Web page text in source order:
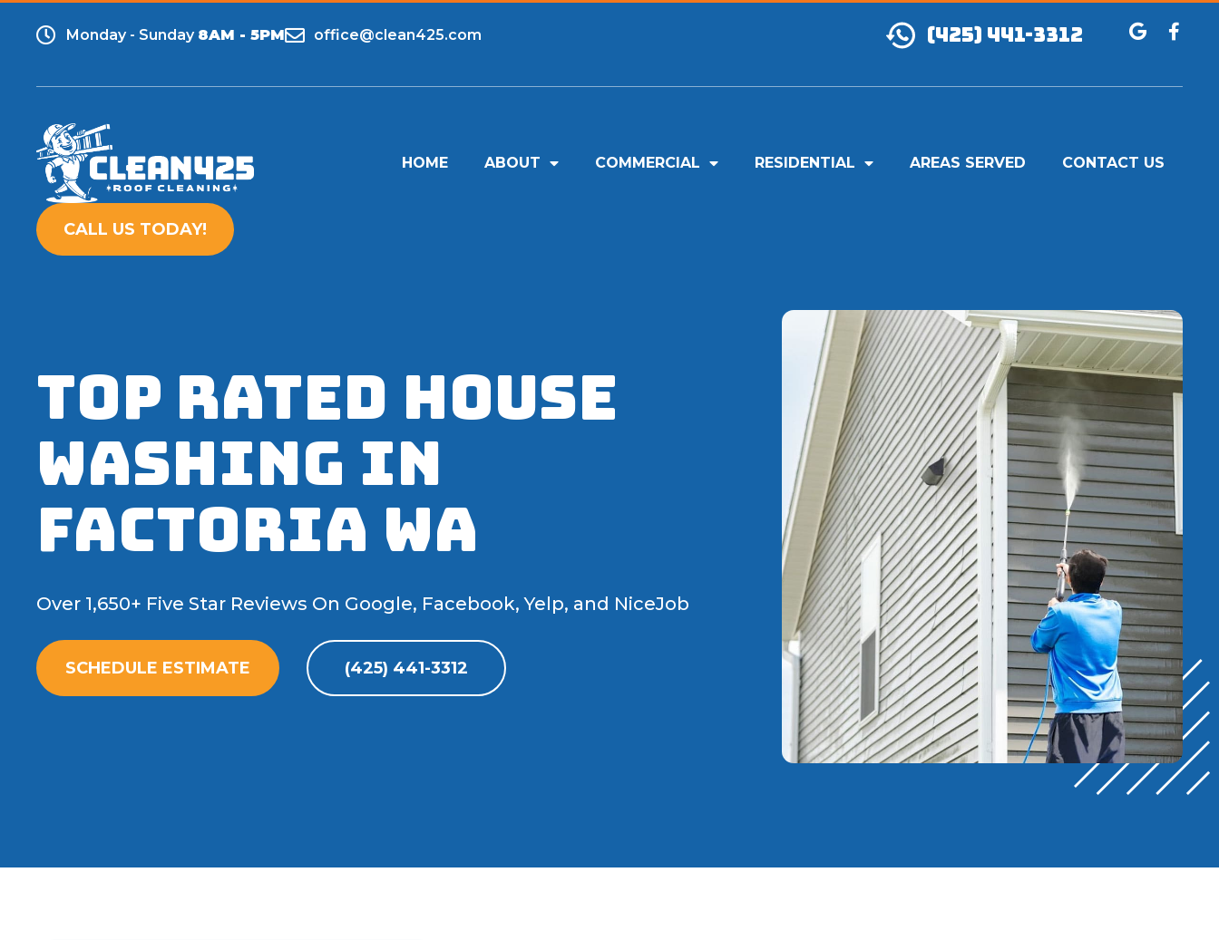
Monday - Sunday 8AM - 5PM office@clean425.com (425) 441-3312
HOME ABOUT COMMERCIAL RESIDENTIAL AREAS SERVED CONTACT US
CALL US TODAY!
TOP RATED House
Washing IN
Factoria WA
Over 1,650+ Five Star Reviews On Google, Facebook, Yelp, and NiceJob
SCHEDULE ESTIMATE (425) 441-3312